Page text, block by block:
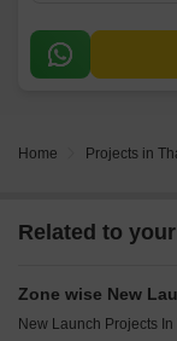
Home Projects in
Related to
Zone wise New
New Launch Projects